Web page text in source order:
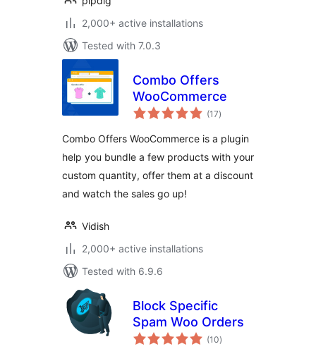
2,000+ active installations
Tested with 7.0.3
Combo Offers
WooCommerce
(17total
ratings
)
Combo Offers WooCommerce is a plugin
help you bundle a few products with your
custom quantity, offer them at a discount
and watch the sales go up!
Vidish
2,000+ active installations
Tested with 6.9.6
Block Specific
Spam Woo Orders
(10total
ratings
)